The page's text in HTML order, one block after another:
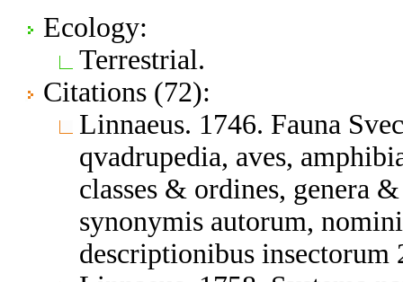
Ecology:
Terrestrial.
Citations (72):
Linnaeus. 1746. Fauna
qvadrupedia, aves,
classes & ordines, genera
synonymis autorum,
descriptionibus insectorum